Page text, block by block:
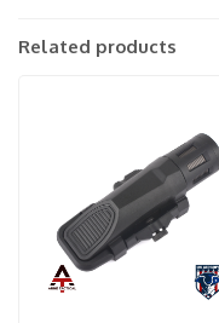
Related products